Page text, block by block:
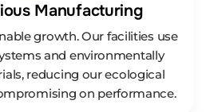
Manufacturing
growth. Our facilities use
and environmentally
reducing our ecological
on performance.